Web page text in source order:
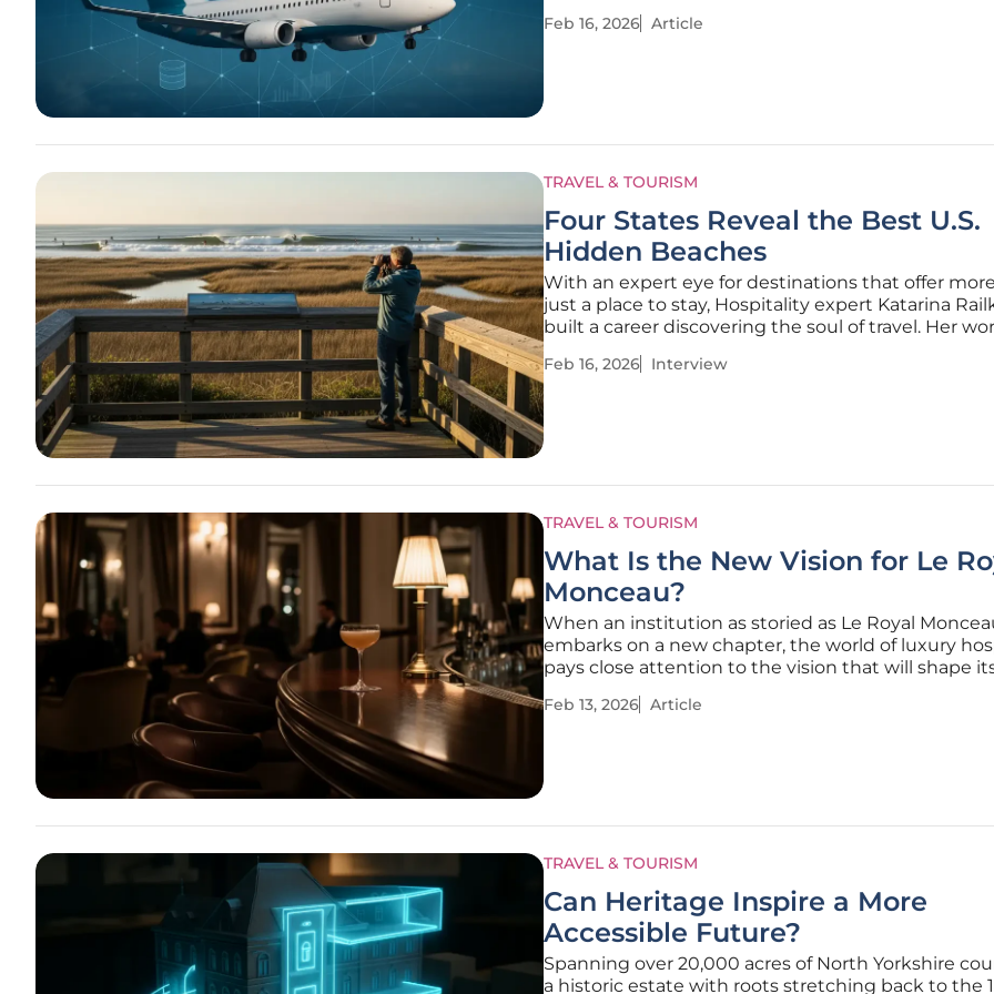
regional favorite into a global force with over 100
Feb 16, 2026 Article
TRAVEL & TOURISM
Four States Reveal the Best U.S.
Hidden Beaches
With an expert eye for destinations that offer
just a place to stay, Hospitality expert Katarina
built a career discovering the soul of travel. Her
has given her a unique perspective on what
Feb 16, 2026 Interview
TRAVEL & TOURISM
What Is the New Vision for Le
Monceau?
When an institution as storied as Le Royal
embarks on a new chapter, the world of luxury
pays close attention to the vision that will shape
prestigious 8th Arrondissement, the hotel is
Feb 13, 2026 Article
TRAVEL & TOURISM
Can Heritage Inspire a More
Accessible Future?
Spanning over 20,000 acres of North Yorkshire
a historic estate with roots stretching back to the